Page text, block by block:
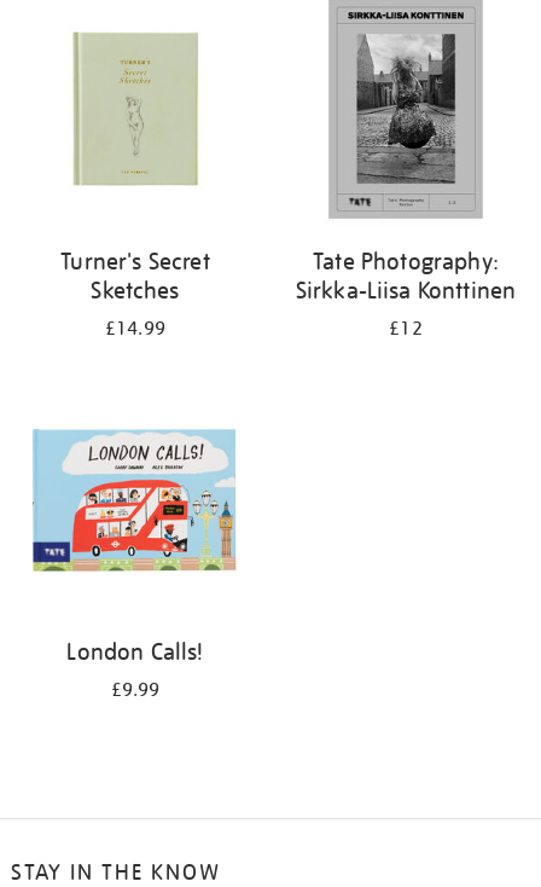
results
Turner's Secret
Sketches
£14.99
Tate Photography:
Sirkka-Liisa Konttinen
£12
London Calls!
£9.99
STAY IN THE KNOW